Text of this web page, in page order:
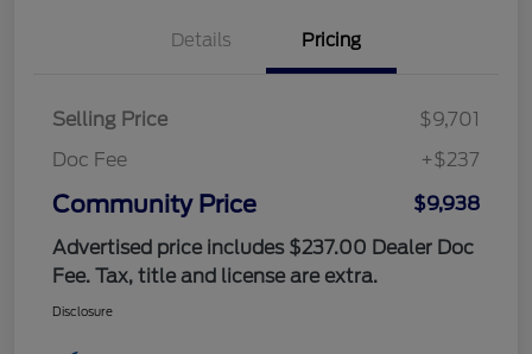
Details Pricing
Selling Price
$9,701
Doc Fee
+$237
Community Price
$9,938
Advertised price includes $237.00 Dealer Doc
Fee. Tax, title and license are extra.
Disclosure